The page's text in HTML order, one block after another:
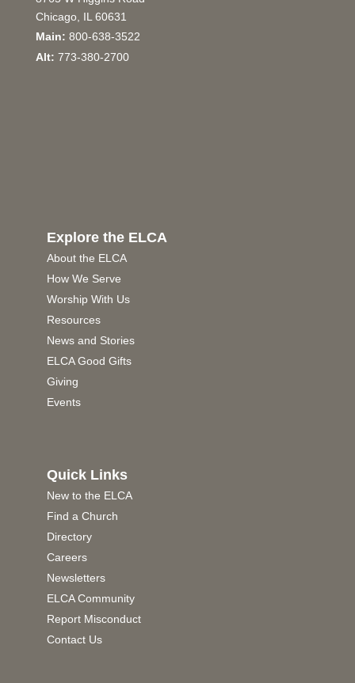
Chicago, IL 60631
Main: 800-638-3522
Alt: 773-380-2700
Explore the ELCA
About the ELCA
How We Serve
Worship With Us
Resources
News and Stories
ELCA Good Gifts
Giving
Events
Quick Links
New to the ELCA
Find a Church
Directory
Careers
Newsletters
ELCA Community
Report Misconduct
Contact Us